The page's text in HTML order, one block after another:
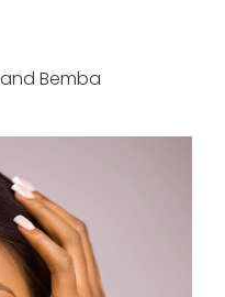
Bemba